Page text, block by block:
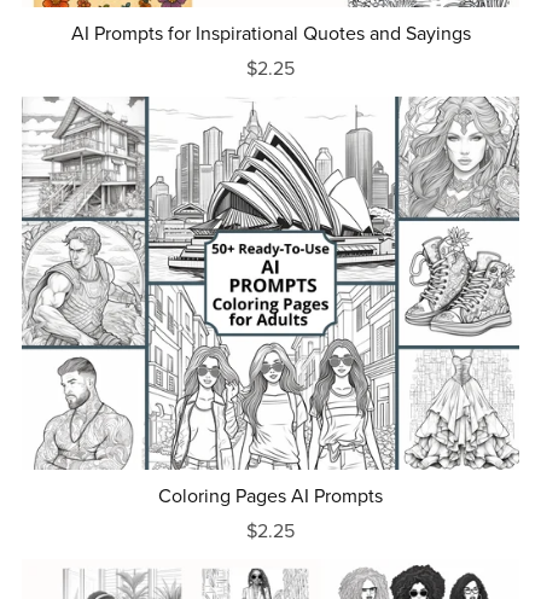
AI Prompts for Inspirational Quotes and Sayings
$2.25
Coloring Pages AI Prompts
$2.25